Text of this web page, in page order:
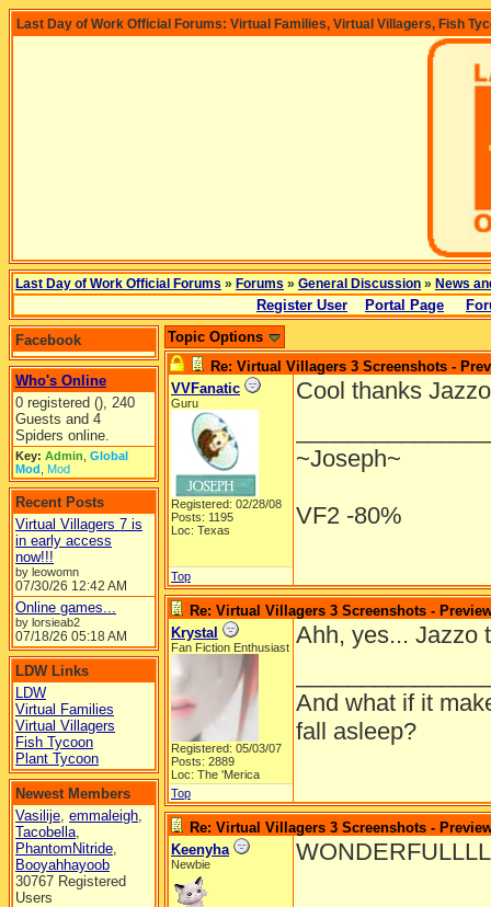
Last Day of Work Official Forums: Virtual Families, Virtual Villagers, Fish
Last Day of Work Official Forums » Forums » General Discussion » News
Register User Portal Page
Facebook
Who's Online
0 registered (), 240
Guests and 4
Spiders online.
Key: Admin Global
Mod Mod
Recent Posts
Virtual Villagers 7 is
in early access
now!!!
by leowomn
07/30/26 12:42 AM
Online games...
by lorsieab2
07/18/26 05:18 AM
LDW Links
LDW
Virtual Families
Virtual Villagers
Fish Tycoon
Plant Tycoon
Newest Members
Vasilije, emmaleigh,
Tacobella,
PhantomNitride,
Booyahhayoob
30767 Registered
Users
Topic Options
Re: Virtual Villagers 3 Screenshots -
VVFanatic
Guru
Registered: 02/28/08
Posts: 1195
Loc: Texas
Cool thanks
~Joseph~
VF2 -80%
Top
Re: Virtual Villagers 3 Screenshots -
Krystal
Fan Fiction Enthusiast
Registered: 05/03/07
Posts: 2889
Loc: The 'Merica
Ahh, yes... Jazzo
And what if it
fall asleep?
Top
Re: Virtual Villagers 3 Screenshots -
Keenyha
Newbie